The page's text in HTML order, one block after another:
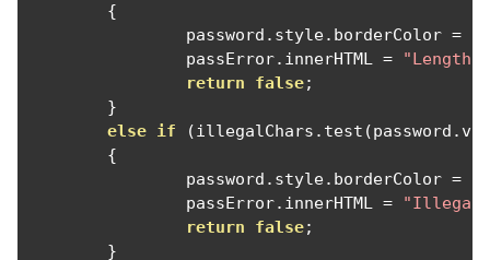
{
		password
. style. borderColor =
		passError
. innerHTML =
"Length
return
false;
}
else if (illegalChars . test (password .
{
		password
. style. borderColor =
		passError
. innerHTML =
"Illegal
return
false;
}